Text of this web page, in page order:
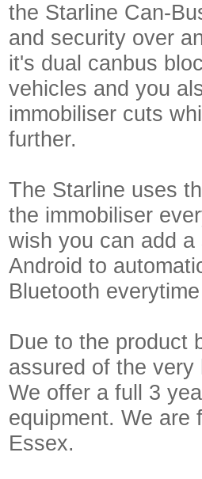
the Starline Can-
and security over
it's dual canbus
vehicles and you
immobiliser cuts
further.
The Starline uses
the immobiliser
wish you can add
Android to
Bluetooth
Due to the product
assured of the
We offer a full 3
equipment. We are
Essex.